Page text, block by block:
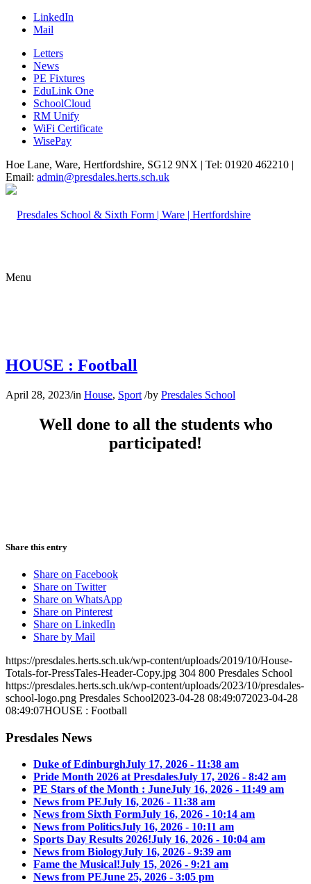
LinkedIn
Mail
Letters
News
PE Fixtures
EduLink One
SchoolCloud
RM Unify
WiFi Certificate
WisePay
Hoe Lane, Ware, Hertfordshire, SG12 9NX | Tel: 01920 462210 |
Email: admin@presdales.herts.sch.uk
Menu
HOUSE : Football
April 28, 2023/in House, Sport /by Presdales School
Well done to all the students who
participated!
Share this entry
Share on Facebook
Share on Twitter
Share on WhatsApp
Share on Pinterest
Share on LinkedIn
Share by Mail
https://presdales.herts.sch.uk/wp-content/uploads/2019/10/House-
Totals-for-PressTales-Header-Copy.jpg 304 800 Presdales School
https://presdales.herts.sch.uk/wp-content/uploads/2023/10/presdales-
school-logo.png Presdales School2023-04-28 08:49:072023-04-28
08:49:07HOUSE : Football
Presdales News
Duke of EdinburghJuly 17, 2026 - 11:38 am
Pride Month 2026 at PresdalesJuly 17, 2026 - 8:42 am
PE Stars of the Month : JuneJuly 16, 2026 - 11:49 am
News from PEJuly 16, 2026 - 11:38 am
News from Sixth FormJuly 16, 2026 - 10:14 am
News from PoliticsJuly 16, 2026 - 10:11 am
Sports Day Results 2026!July 16, 2026 - 10:04 am
News from BiologyJuly 16, 2026 - 9:39 am
Fame the Musical!July 15, 2026 - 9:21 am
News from PEJune 25, 2026 - 3:05 pm